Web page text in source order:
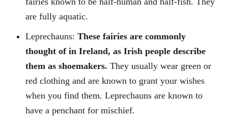
are fully aquatic.
Leprechauns: These fairies are commonly
thought of in Ireland, as Irish people describe
them as shoemakers. They usually wear green or
red clothing and are known to grant your wishes
when you find them. Leprechauns are known to
have a penchant for mischief.